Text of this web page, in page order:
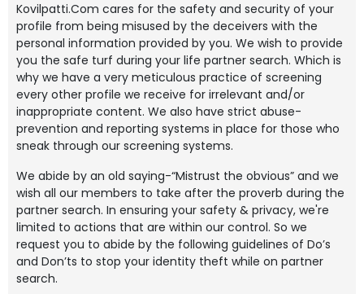
Kovilpatti.Com cares for the safety and security of your
profile from being misused by the deceivers with the
personal information provided by you. We wish to provide
you the safe turf during your life partner search. Which is
why we have a very meticulous practice of screening
every other profile we receive for irrelevant and/or
inappropriate content. We also have strict abuse-
prevention and reporting systems in place for those who
sneak through our screening systems.
We abide by an old saying-“Mistrust the obvious” and we
wish all our members to take after the proverb during the
partner search. In ensuring your safety & privacy, we're
limited to actions that are within our control. So we
request you to abide by the following guidelines of Do’s
and Don’ts to stop your identity theft while on partner
search.